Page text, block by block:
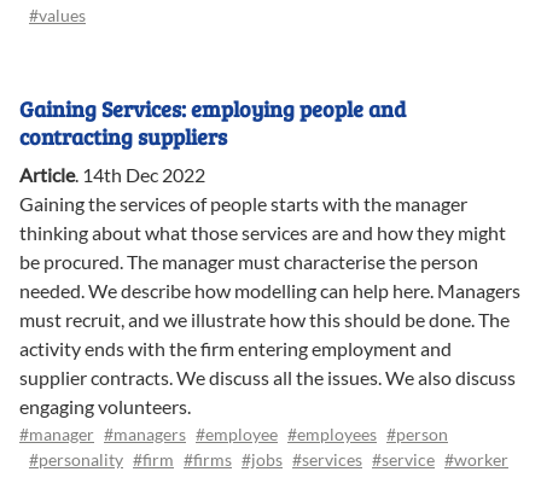
#values
Gaining Services: employing people and
contracting suppliers
Article. 14th Dec 2022
Gaining the services of people starts with the manager
thinking about what those services are and how they might
be procured. The manager must characterise the person
needed. We describe how modelling can help here. Managers
must recruit, and we illustrate how this should be done. The
activity ends with the firm entering employment and
supplier contracts. We discuss all the issues. We also discuss
engaging volunteers.
#manager #managers #employee #employees #person
#personality #firm #firms #jobs #services #service #worker